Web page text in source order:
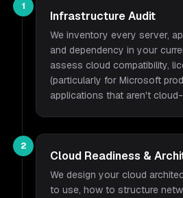
1
Infrastructure Audit
We inventory every server,
and dependency in your
assess cloud compatibility,
(particularly for Microsoft
applications that aren't
2
Cloud Readiness &
We design your cloud
to use, how to structure